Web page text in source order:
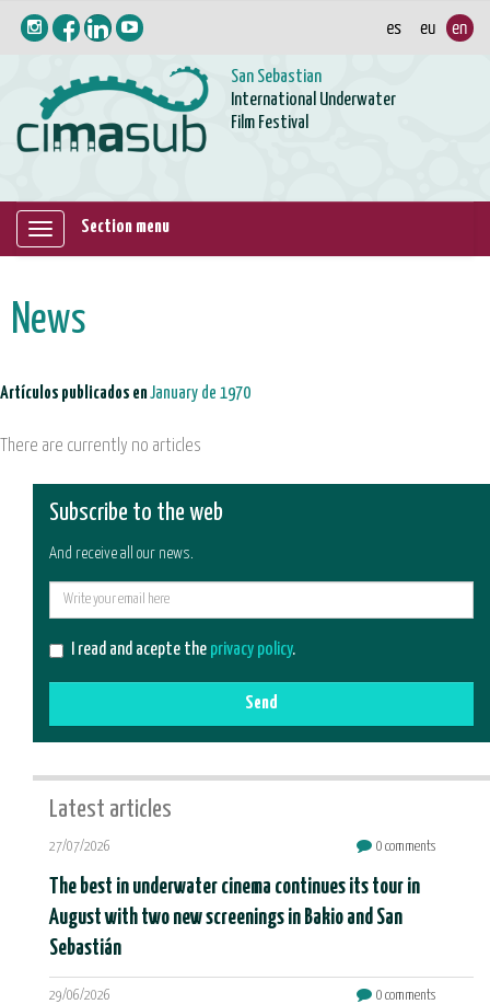
San Sebastian
International Underwater
Film Festival
Mostrar/ocultar
Section menu
News
Artículos publicados enJanuary de 1970
There are currently no articles
Subscribe to the web
And receive all our news.
I read and acepte the privacy policy.
Send
Latest articles
27/07/2026 0 comments
The best in underwater cinema continues its tour in
August with two new screenings in Bakio and San
Sebastián
29/06/2026 0 comments